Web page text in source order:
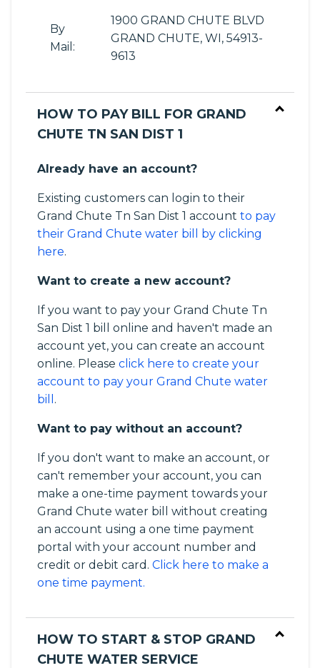
By
Mail:
1900 GRAND CHUTE BLVD
GRAND CHUTE, WI, 54913-
9613
HOW TO PAY BILL FOR GRAND
CHUTE TN SAN DIST 1
Already have an account?
Existing customers can login to their
Grand Chute Tn San Dist 1 account to pay
their Grand Chute water bill by clicking
here.
Want to create a new account?
If you want to pay your Grand Chute Tn
San Dist 1 bill online and haven't made an
account yet, you can create an account
online. Please click here to create your
account to pay your Grand Chute water
bill .
Want to pay without an account?
If you don't want to make an account, or
can't remember your account, you can
make a one-time payment towards your
Grand Chute water bill without creating
an account using a one time payment
portal with your account number and
credit or debit card. Click here to make a
one time payment.
HOW TO START & STOP GRAND
CHUTE WATER SERVICE